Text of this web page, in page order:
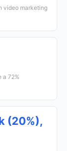
video marketing
a 72%
(20%),